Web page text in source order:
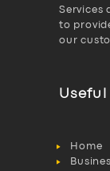
Services
to
our
Useful
Home